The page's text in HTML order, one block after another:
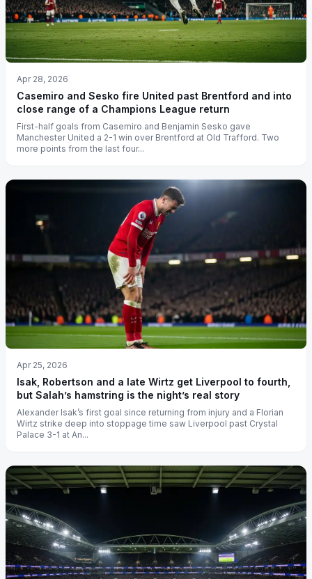
Apr 28, 2026
Casemiro and Sesko fire United past Brentford and into
close range of a Champions League return
First-half goals from Casemiro and Benjamin Sesko gave
Manchester United a 2-1 win over Brentford at Old Trafford. Two
more points from the last four...
Apr 25, 2026
Isak, Robertson and a late Wirtz get Liverpool to fourth,
but Salah’s hamstring is the night’s real story
Alexander Isak’s first goal since returning from injury and a Florian
Wirtz strike deep into stoppage time saw Liverpool past Crystal
Palace 3-1 at An...